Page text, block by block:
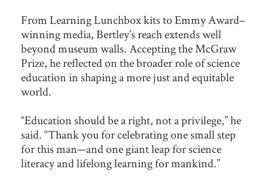
From Learning Lunchbox kits to Emmy Award–
winning media, Bertley’s reach extends well
beyond museum walls. Accepting the McGraw
Prize, he reflected on the broader role of science
education in shaping a more just and equitable
world.
“Education should be a right, not a privilege,” he
said. “Thank you for celebrating one small step
for this man—and one giant leap for science
literacy and lifelong learning for mankind.”